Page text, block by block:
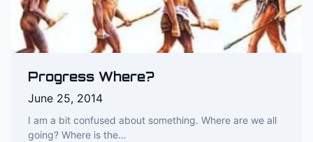
Progress Where?
June 25, 2014
I am a bit confused about something. Where are we all
going? Where is the…